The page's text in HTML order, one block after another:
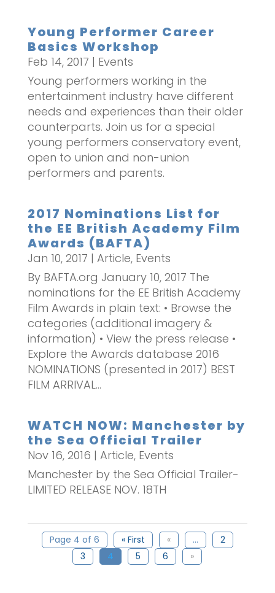
Young Performer Career
Basics Workshop
Feb 14, 2017 | Events
Young performers working in the
entertainment industry have different
needs and experiences than their older
counterparts. Join us for a special
young performers conservatory event,
open to union and non-union
performers and parents.
2017 Nominations List for
the EE British Academy Film
Awards (BAFTA)
Jan 10, 2017 | Article, Events
By BAFTA.org January 10, 2017 The
nominations for the EE British Academy
Film Awards in plain text: • Browse the
categories (additional imagery &
information) • View the press release •
Explore the Awards database 2016
NOMINATIONS (presented in 2017) BEST
FILM ARRIVAL...
WATCH NOW: Manchester by
the Sea Official Trailer
Nov 16, 2016 | Article, Events
Manchester by the Sea Official Trailer-
LIMITED RELEASE NOV. 18TH
Page 4 of 6 « First « ...
2
3
4 5 6 »